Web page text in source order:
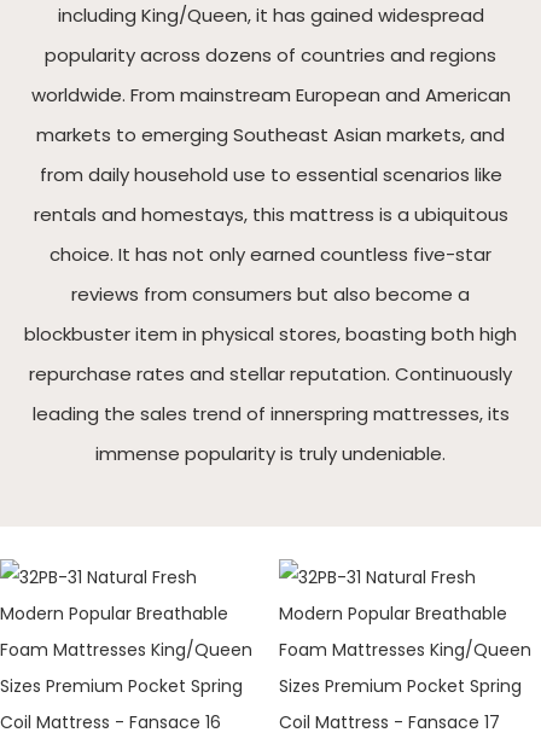
including King/Queen, it has gained widespread
popularity across dozens of countries and regions
worldwide. From mainstream European and American
markets to emerging Southeast Asian markets, and
from daily household use to essential scenarios like
rentals and homestays, this mattress is a ubiquitous
choice. It has not only earned countless five-star
reviews from consumers but also become a
blockbuster item in physical stores, boasting both high
repurchase rates and stellar reputation. Continuously
leading the sales trend of innerspring mattresses, its
immense popularity is truly undeniable.